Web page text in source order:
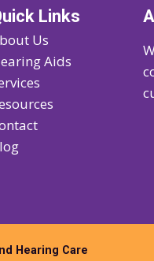
Links
Us
Aids
Hearing Care